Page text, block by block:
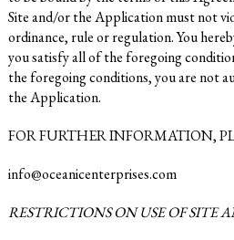
Site and/or the Application must not
ordinance, rule or regulation. You
you satisfy all of the foregoing
the foregoing conditions, you are not
the Application.
FOR FURTHER INFORMATION,
info@oceanicenterprises.com
RESTRICTIONS ON USE OF SITE